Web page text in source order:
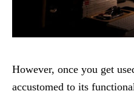
However, once you get
accustomed to its